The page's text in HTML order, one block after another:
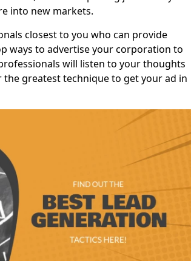
into new markets.
closest to you who can provide
ways to advertise your corporation to
will listen to your thoughts
greatest technique to get your ad in